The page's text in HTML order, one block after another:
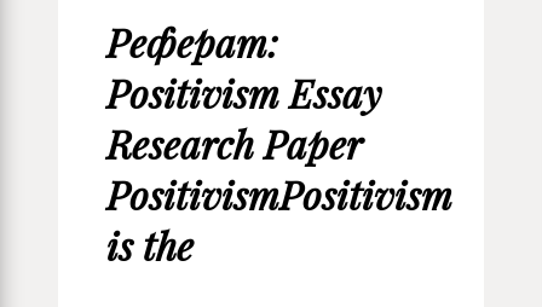
Реферат:
Positivism Essay
Research Paper
PositivismPositivism
is the